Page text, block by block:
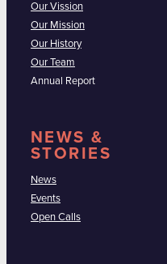
Our Vission
Our Mission
Our History
Our Team
Annual Report
NEWS &
STORIES
News
Events
Open Calls